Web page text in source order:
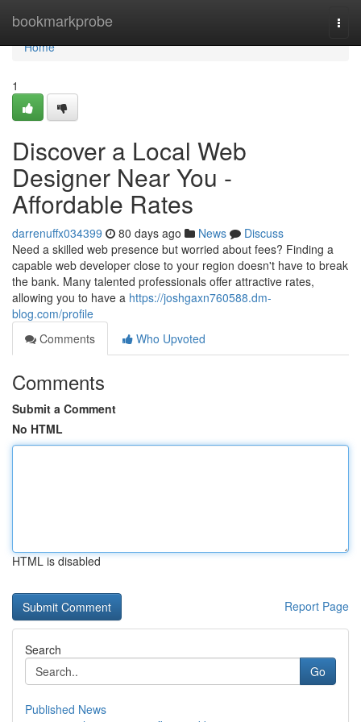
bookmarkprobe
Home
Home
1
Discover a Local Web
Designer Near You -
Affordable Rates
darrenuffx034399 80 days ago News
Discuss
Need a skilled web presence but worried about fees? Finding a
capable web developer close to your region doesn't have to break
the bank. Many talented professionals offer attractive rates,
allowing you to have a https://joshgaxn760588.dm-
blog.com/profile
Comments
Who Upvoted
Comments
Submit a Comment
No HTML
HTML is disabled
Report Page
Search
Go
Published News